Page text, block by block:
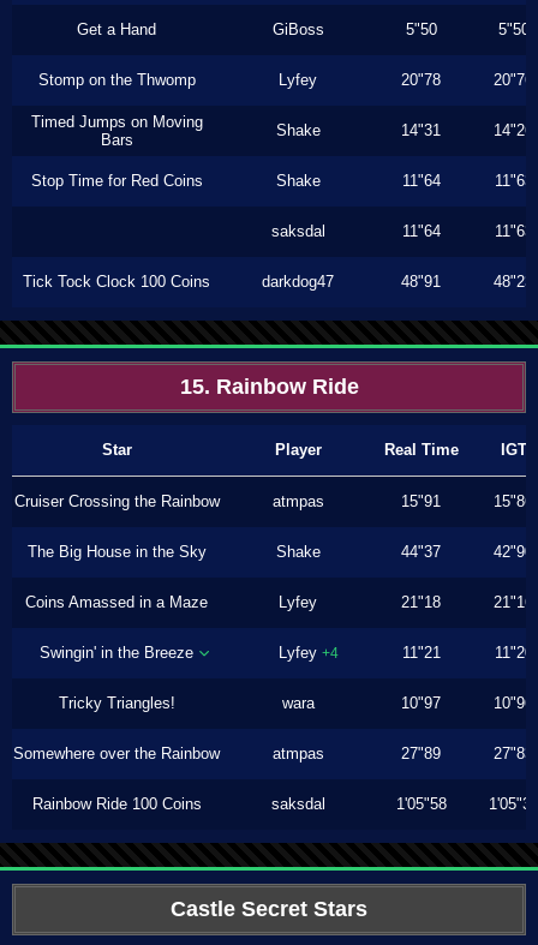
Get a Hand GiBoss 5"50 5"50
Stomp on the Thwomp Lyfey 20"78 20"76
Timed Jumps on Moving
Bars
Shake 14"31 14"26
Stop Time for Red Coins Shake 11"64 11"63
saksdal 11"64 11"63
Tick Tock Clock 100 Coins darkdog47 48"91 48"23
15. Rainbow Ride
Star Player Real Time IGT
Cruiser Crossing the Rainbow atmpas 15"91 15"86
The Big House in the Sky Shake 44"37 42"90
Coins Amassed in a Maze Lyfey 21"18 21"16
Swingin' in the Breeze Lyfey +4 11"21 11"20
Tricky Triangles! wara 10"97 10"96
Somewhere over the Rainbow atmpas 27"89 27"83
Rainbow Ride 100 Coins saksdal 1'05"58 1'05"36
Castle Secret Stars